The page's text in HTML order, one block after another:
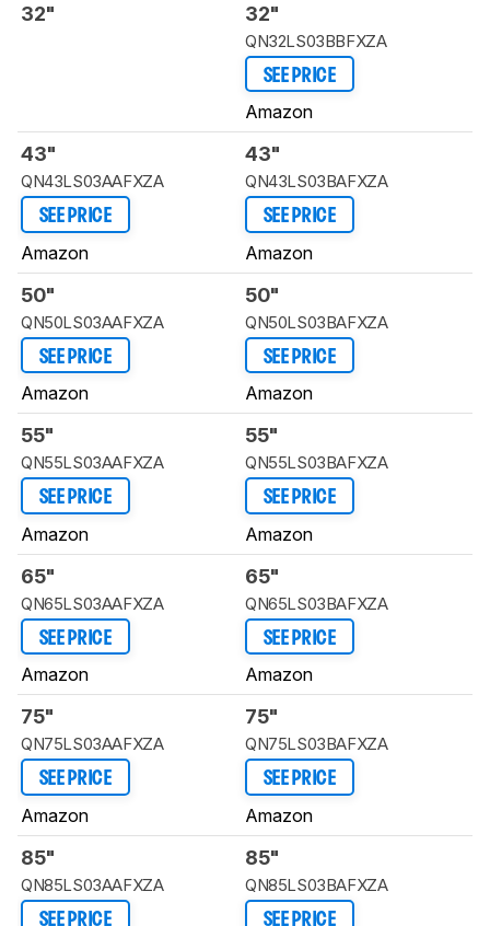
32" 32"
QN32LS03BBFXZA
SEE PRICE
Amazon
43"
QN43LS03AAFXZA
SEE PRICE
Amazon
43"
QN43LS03BAFXZA
SEE PRICE
Amazon
50"
QN50LS03AAFXZA
SEE PRICE
Amazon
50"
QN50LS03BAFXZA
SEE PRICE
Amazon
55"
QN55LS03AAFXZA
SEE PRICE
Amazon
55"
QN55LS03BAFXZA
SEE PRICE
Amazon
65"
QN65LS03AAFXZA
SEE PRICE
Amazon
65"
QN65LS03BAFXZA
SEE PRICE
Amazon
75"
QN75LS03AAFXZA
SEE PRICE
Amazon
75"
QN75LS03BAFXZA
SEE PRICE
Amazon
85"
QN85LS03AAFXZA
SEE PRICE
85"
QN85LS03BAFXZA
SEE PRICE